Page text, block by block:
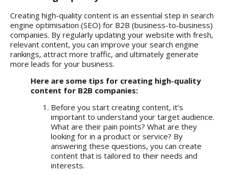
Creating high-quality content is an essential step in search
engine optimisation (SEO) for B2B (business-to-business)
companies. By regularly updating your website with fresh,
relevant content, you can improve your search engine
rankings, attract more traffic, and ultimately generate
more leads for your business.
Here are some tips for creating high-quality
content for B2B companies:
Before you start creating content, it’s
important to understand your target audience.
What are their pain points? What are they
looking for in a product or service? By
answering these questions, you can create
content that is tailored to their needs and
interests.